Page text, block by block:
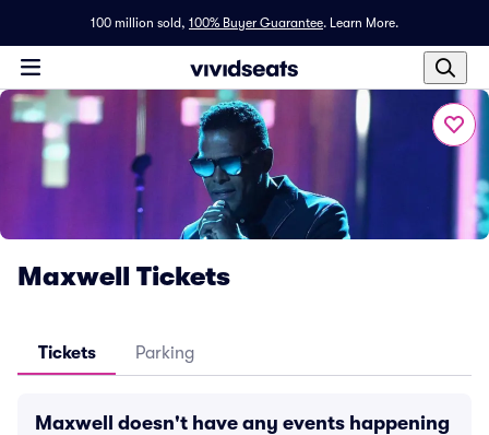
100 million sold, 100% Buyer Guarantee. Learn More.
Maxwell Tickets
Tickets Parking
Maxwell doesn't have any events happening